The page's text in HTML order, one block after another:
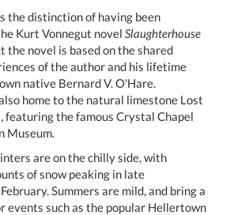
the distinction of having been
Kurt Vonnegut novel Slaughterhouse
the novel is based on the shared
of the author and his lifetime
native Bernard V. O'Hare.
home to the natural limestone Lost
featuring the famous Crystal Chapel
Museum.
are on the chilly side, with
of snow peaking in late
Summers are mild, and bring a
events such as the popular Hellertown